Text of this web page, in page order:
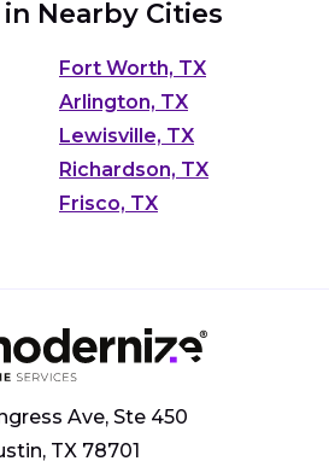
Nearby Cities
Fort Worth, TX
Arlington, TX
Lewisville, TX
Richardson, TX
Frisco, TX
Ave, Ste 450
TX 78701